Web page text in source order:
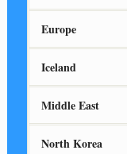
Europe
Iceland
Middle East
North Korea